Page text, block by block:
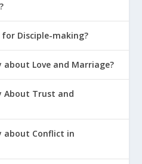
Disciple-making?
about Love and Marriage?
About Trust and
about Conflict in